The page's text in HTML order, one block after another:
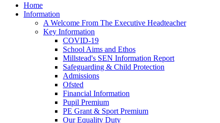
Home
Information
A Welcome From The Executive Headteacher
Key Information
COVID-19
School Aims and Ethos
Millstead's SEN Information Report
Safeguarding & Child Protection
Admissions
Ofsted
Financial Information
Pupil Premium
PE Grant & Sport Premium
Our Equality Duty